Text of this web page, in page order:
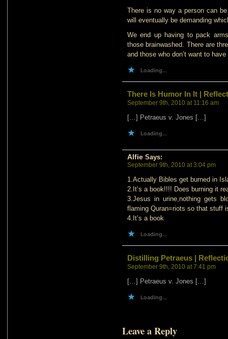
There is no way a person can
will eventually be demanding
We end up having to pack
those brainwashed. There are
and those who don’t want to
Loading...
There Is Humor In It |
September 9th, 2010 at 11:16 am
[…] Petraeus v. Jones […]
Loading...
Alfie Says:
September 9th, 2010 at 3:04 pm
1.Actually Bibles get burned in
2.It’s a book!!!! Does burning it
3.Jesus in urine,nothing gets
flaming Quran=riots so that stuff
4.It’s a book
Loading...
Distilling Petraeus |
September 9th, 2010 at 7:41 pm
[…] Petraeus v. Jones […]
Loading...
Leave a Reply